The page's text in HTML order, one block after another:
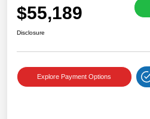
$55,189
Disclosure
Explore Payment Options